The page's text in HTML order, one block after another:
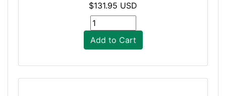
$131.95 USD
Add to Cart